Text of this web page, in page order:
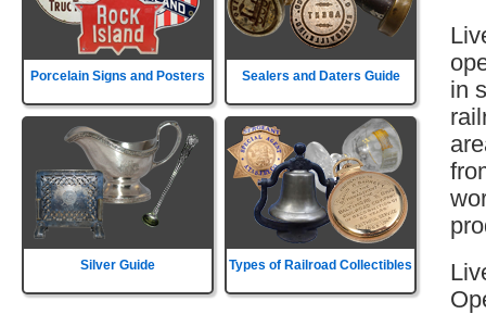
Porcelain Signs and Posters Sealers and Daters Guide
Silver Guide Types of Railroad Collectibles
in